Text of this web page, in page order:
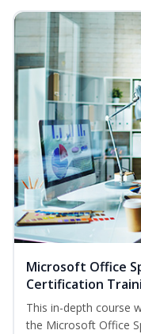
Microsoft Office
Certification
This in-depth course
the Microsoft Office